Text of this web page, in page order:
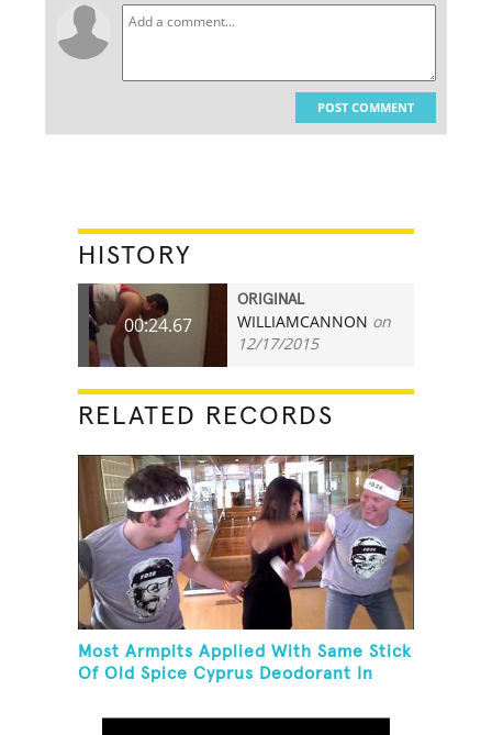
POST COMMENT
HISTORY
00:24.67
ORIGINAL
WILLIAMCANNON on
12/17/2015
RELATED RECORDS
Most Armpits Applied With Same Stick
Of Old Spice Cyprus Deodorant In